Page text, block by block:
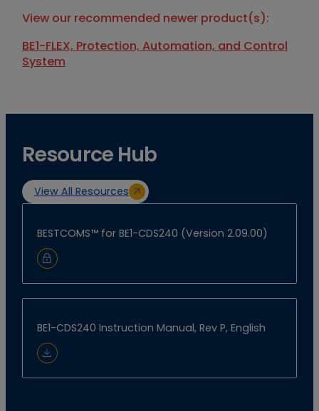
View our recommended newer product(s):
BE1-FLEX, Protection, Automation, and Control
System
Resource Hub
View All Resources
BESTCOMS™ for BE1-CDS240 (Version 2.09.00)
Sign In to Download
BE1-CDS240 Instruction Manual, Rev P, English
Download Document